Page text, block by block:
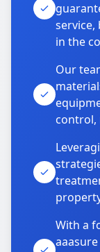
in the
Our
control,
With a